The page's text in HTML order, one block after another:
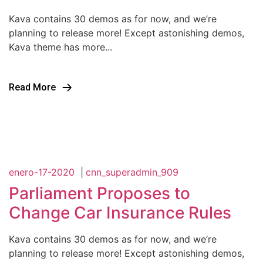
Kava contains 30 demos as for now, and we’re
planning to release more! Except astonishing demos,
Kava theme has more...
Read More
enero-17-2020 cnn_superadmin_909
Parliament Proposes to
Change Car Insurance Rules
Kava contains 30 demos as for now, and we’re
planning to release more! Except astonishing demos,